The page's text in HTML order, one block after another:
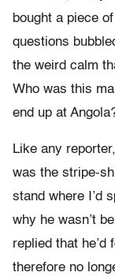
bought a piece
questions
the weird calm
Who was this
end up at
Like any
was the stripe-
stand where I’d
why he wasn’t
replied that he’d
therefore no